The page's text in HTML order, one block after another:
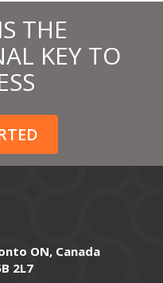
THE
KEY TO
ON, Canada
2L7